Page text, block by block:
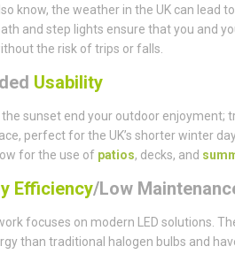
know, the weather in the UK can lead
and step lights ensure that you and
the risk of trips or falls.
Usability
the sunset end your outdoor enjoyment;
perfect for the UK’s shorter winter
for the use of patios, decks, and
Efficiency/Low
focuses on modern LED solutions.
than traditional halogen bulbs and